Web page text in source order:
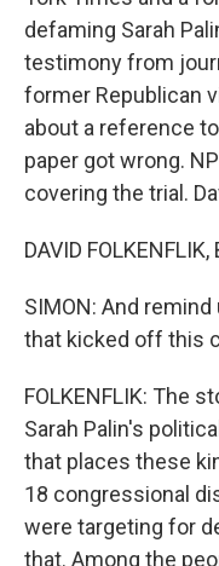
defaming Sarah
testimony from
former Republican
about a reference
paper got wrong.
covering the trial.
DAVID
SIMON: And
that kicked off this
FOLKENFLIK: The
Sarah Palin's
that places these
18 congressional
were targeting for
that. Among the